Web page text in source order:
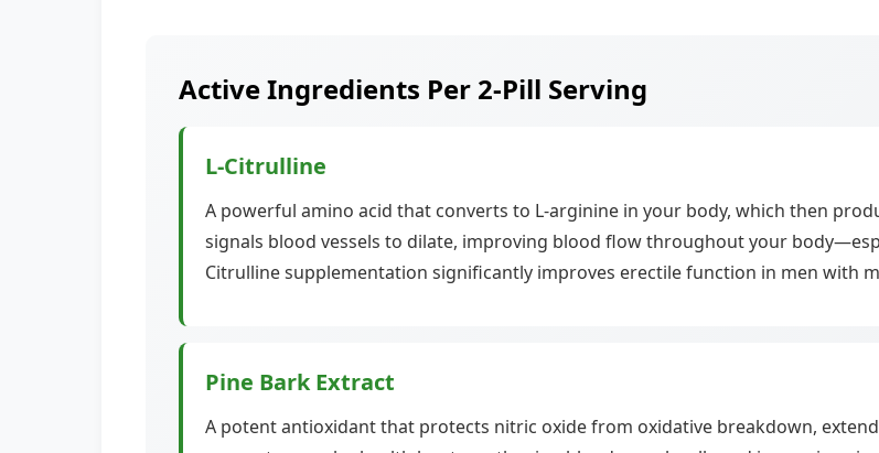
Active Ingredients Per 2-Pill Serving
L-Citrulline
A powerful amino acid that converts to L-arginine in your body, which then
signals blood vessels to dilate, improving blood flow throughout your
Citrulline supplementation significantly improves erectile function in men with
Pine Bark Extract
A potent antioxidant that protects nitric oxide from oxidative breakdown,